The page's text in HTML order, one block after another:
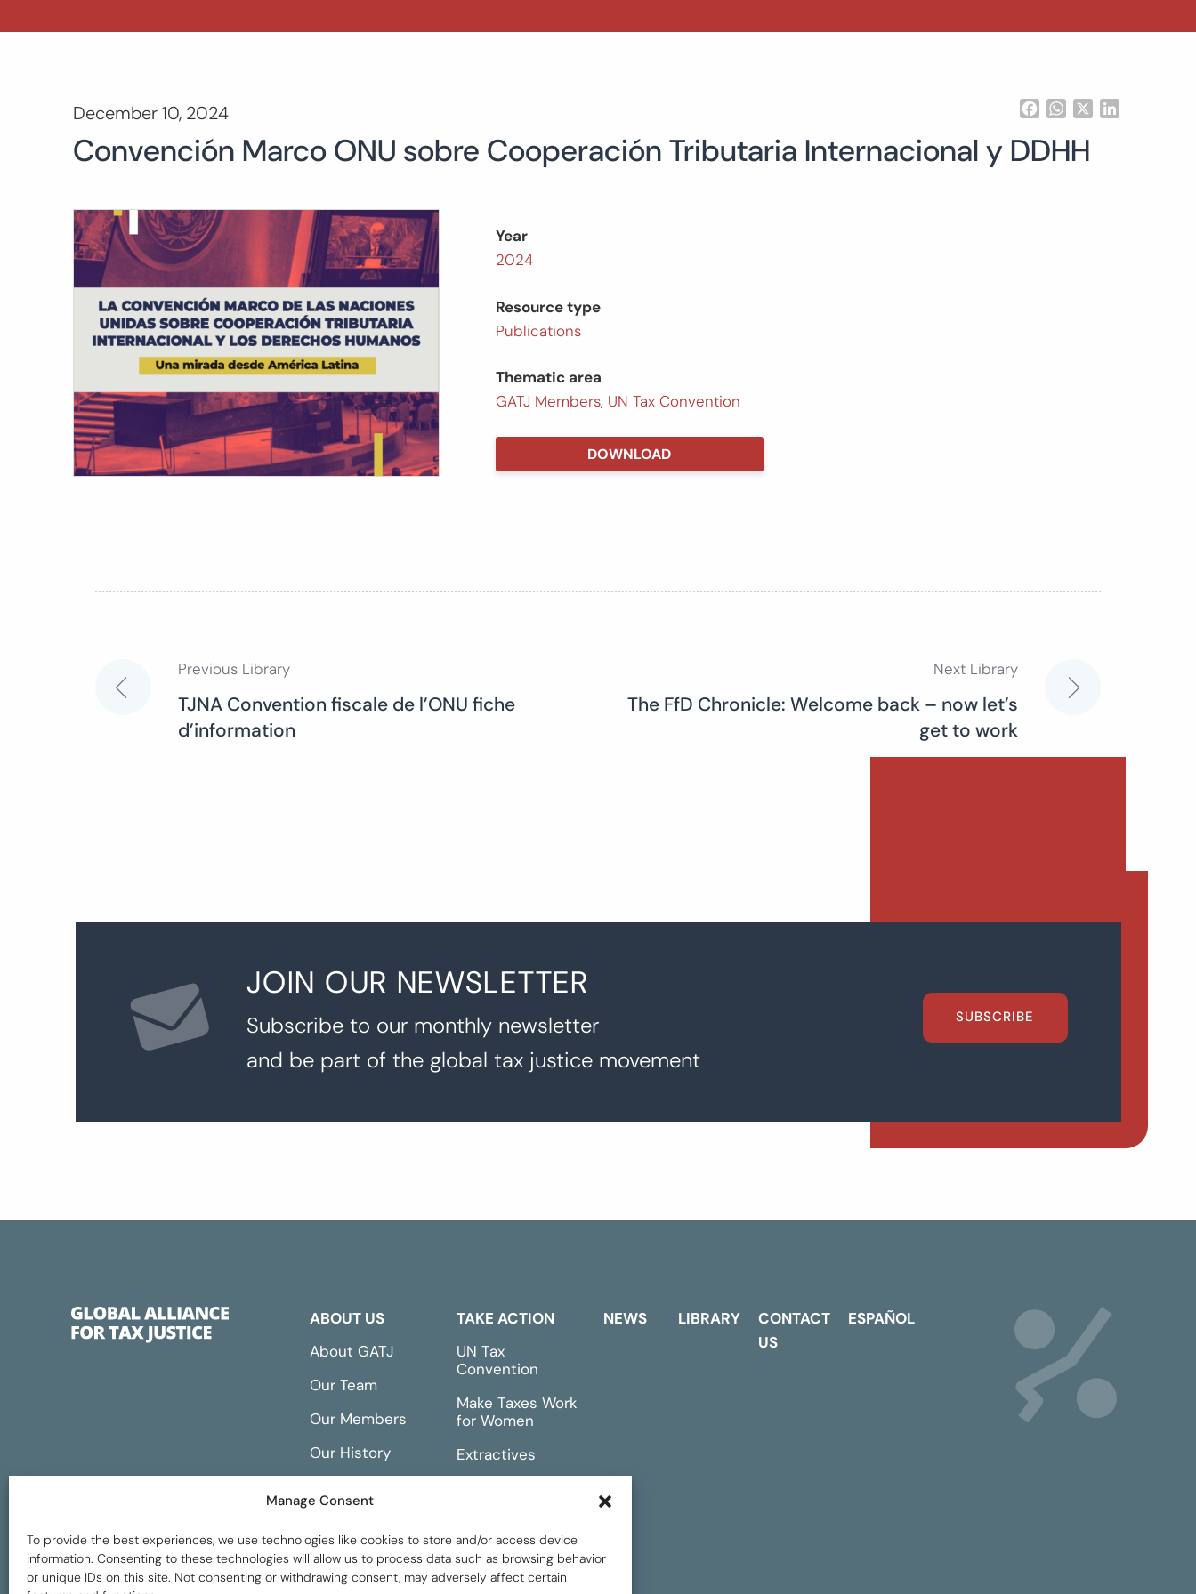
Manage Consent
To provide the best experiences, we use technologies like cookies to store and/or access device
information. Consenting to these technologies will allow us to process data such as browsing behavior
or unique IDs on this site. Not consenting or withdrawing consent, may adversely affect certain
December 10, 2024 FacebookWhatsApp
Convención Marco ONU sobre Cooperación Tributaria Internacional y DDHH
Year
2024
Resource type
Publications
Thematic area
GATJ Members, UN Tax Convention
DOWNLOAD
Post
navigation
Previous Library
TJNA Convention fiscale de l’ONU fiche
d’information
Next Library
The FfD Chronicle: Welcome back – now let’s
get to work
JOIN OUR NEWSLETTER
Subscribe to our monthly newsletter
and be part of the global tax justice movement
SUBSCRIBE
ABOUT US
About GATJ
Our Team
Our Members
Our History
Financials
TAKE ACTION
UN Tax
Convention
Make Taxes Work
for Women
Extractives
NEWS LIBRARY
CONTACT
US
ESPAÑOL